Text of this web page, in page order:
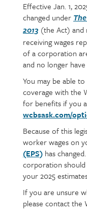
Effective Jan. 1,
changed under
2013 (the Act) and
receiving wages
of a corporation
and no longer
You may be able
coverage with the
for benefits if you
wcbsask.com/
Because of this
worker wages on
(EPS) has
corporation
your 2025
If you are unsure
please contact the